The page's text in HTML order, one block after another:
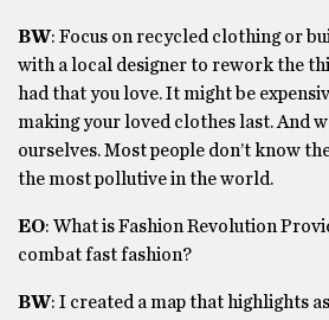
BW: Focus on recycled clothing or
with a local designer to rework the
had that you love. It might be
making your loved clothes last. And
ourselves. Most people don’t know
the most pollutive in the world.
EO: What is Fashion Revolution
combat fast fashion?
BW: I created a map that highlights